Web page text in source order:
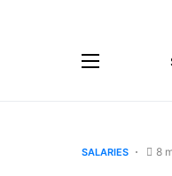
SALARIES 8